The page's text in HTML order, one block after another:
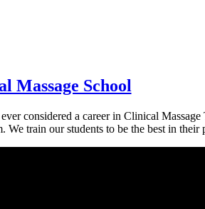
Massage School
considered a career in Clinical
We train our students to be the best in